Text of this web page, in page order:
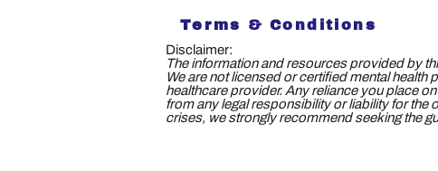
Terms & Conditions
Disclaimer:
The information and resources provided by
We are not licensed or certified mental
healthcare provider. Any reliance you place
from any legal responsibility or liability for the
crises, we strongly recommend seeking the